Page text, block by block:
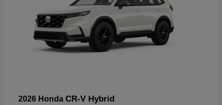
2026 Honda CR-V Hybrid